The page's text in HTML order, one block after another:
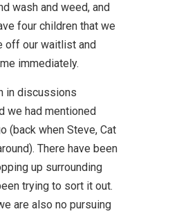
wash and weed, and
four children that we
off our waitlist and
immediately.
in discussions
we had mentioned
(back when Steve, Cat
There have been
up surrounding
trying to sort it out.
are also no pursuing